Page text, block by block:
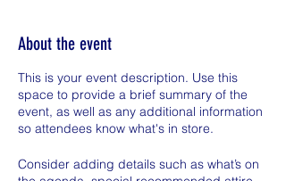
About the event
This is your event description. Use this
space to provide a brief summary of the
event, as well as any additional information
so attendees know what's in store.
Consider adding details such as what’s on